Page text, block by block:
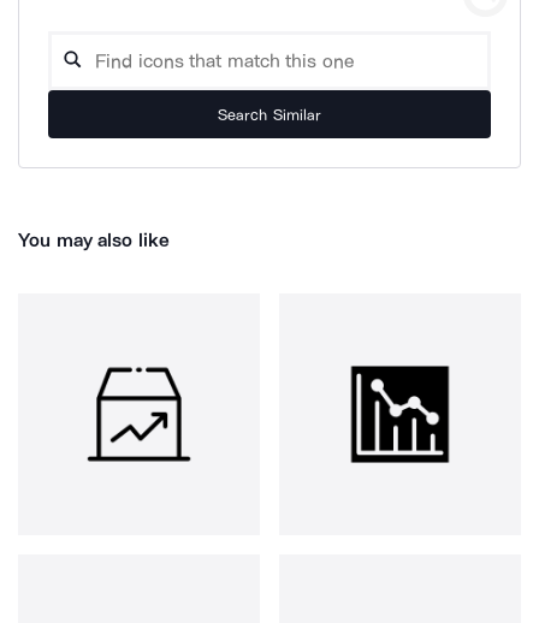
Search Similar
You may also like